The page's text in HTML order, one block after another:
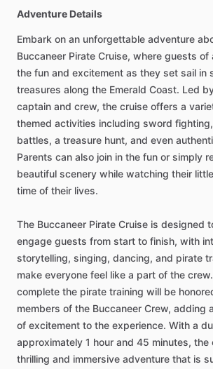
Adventure Details
Embark on an unforgettable adventure
Buccaneer Pirate Cruise, where guests of
the fun and excitement as they set sail in
treasures along the Emerald Coast. Led
captain and crew, the cruise offers a
themed activities including sword
battles, a treasure hunt, and even
Parents can also join in the fun or simply
beautiful scenery while watching their
time of their lives.
The Buccaneer Pirate Cruise is designed
engage guests from start to finish, with
storytelling, singing, dancing, and pirate
make everyone feel like a part of the
complete the pirate training will be
members of the Buccaneer Crew, adding
of excitement to the experience. With a
approximately 1 hour and 45 minutes, the
thrilling and immersive adventure that is